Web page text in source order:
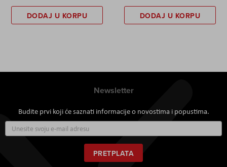
DODAJ U KORPU DODAJ U KORPU
Newsletter
Budite prvi koji će saznati informacije o novostima i popustima.
se
za
naš
newsletter:
PRETPLATA